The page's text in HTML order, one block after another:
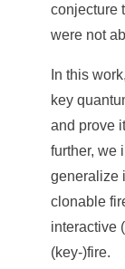
conjecture
were not
In this
key
and prove
further, we
generalize
clonable
interactive
(key-)fire.